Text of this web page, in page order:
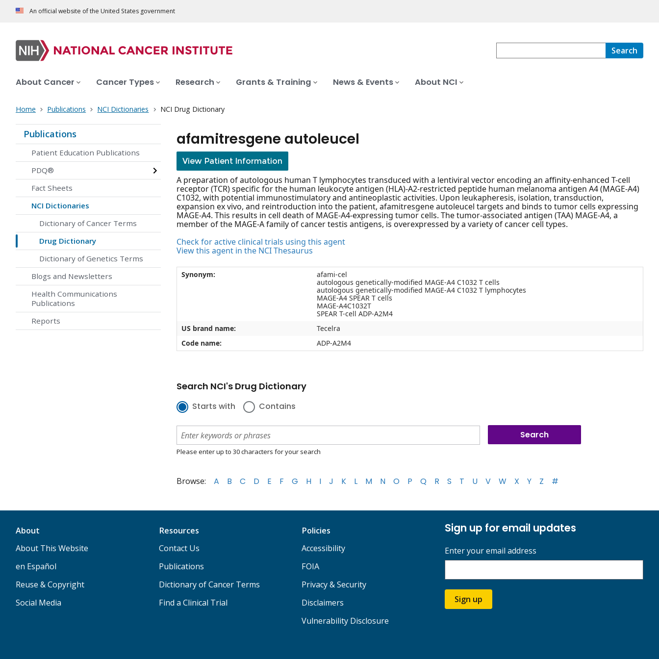
An official website of the United States government
Search
About Cancer Cancer Types Research Grants & Training News & Events About NCI
Home Publications NCI Dictionaries NCI Drug Dictionary
Publications
Patient Education Publications
PDQ®
Fact Sheets
NCI Dictionaries
Dictionary of Cancer Terms
Drug Dictionary
Dictionary of Genetics Terms
Blogs and Newsletters
Health Communications
Publications
Reports
afamitresgene autoleucel
View Patient Information
A preparation of autologous human T lymphocytes transduced with a lentiviral vector encoding an affinity-enhanced T-cell
receptor (TCR) specific for the human leukocyte antigen (HLA)-A2-restricted peptide human melanoma antigen A4 (MAGE-A4)
C1032, with potential immunostimulatory and antineoplastic activities. Upon leukapheresis, isolation, transduction,
expansion ex vivo, and reintroduction into the patient, afamitresgene autoleucel targets and binds to tumor cells expressing
MAGE-A4. This results in cell death of MAGE-A4-expressing tumor cells. The tumor-associated antigen (TAA) MAGE-A4, a
member of the MAGE-A family of cancer testis antigens, is overexpressed by a variety of cancer cell types.
Check for active clinical trials using this agent
View this agent in the NCI Thesaurus
Synonym:
afami-cel
autologous genetically-modified MAGE-A4 C1032 T cells
autologous genetically-modified MAGE-A4 C1032 T lymphocytes
MAGE-A4 SPEAR T cells
MAGE-A4C1032T
SPEAR T-cell ADP-A2M4
US brand name:
Tecelra
Code name:
ADP-A2M4
Search NCI's Drug Dictionary
Starts with Contains
Please enter up to 30 characters for your search
Browse: A B C D E F G H I J K L M N O P Q R S T U V W X Y Z #
About
About This Website
en Español
Reuse & Copyright
Social Media
Resources
Contact Us
Publications
Dictionary of Cancer Terms
Find a Clinical Trial
Policies
Accessibility
FOIA
Privacy & Security
Disclaimers
Vulnerability Disclosure
Sign up for email updates
Enter your email address
Sign up